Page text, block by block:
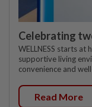
Celebrating
WELLNESS starts at
supportive living
convenience and
Read More